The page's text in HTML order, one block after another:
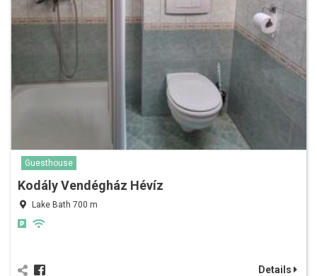
Guesthouse
Kodály Vendégház Hévíz
Lake Bath 700 m
Details